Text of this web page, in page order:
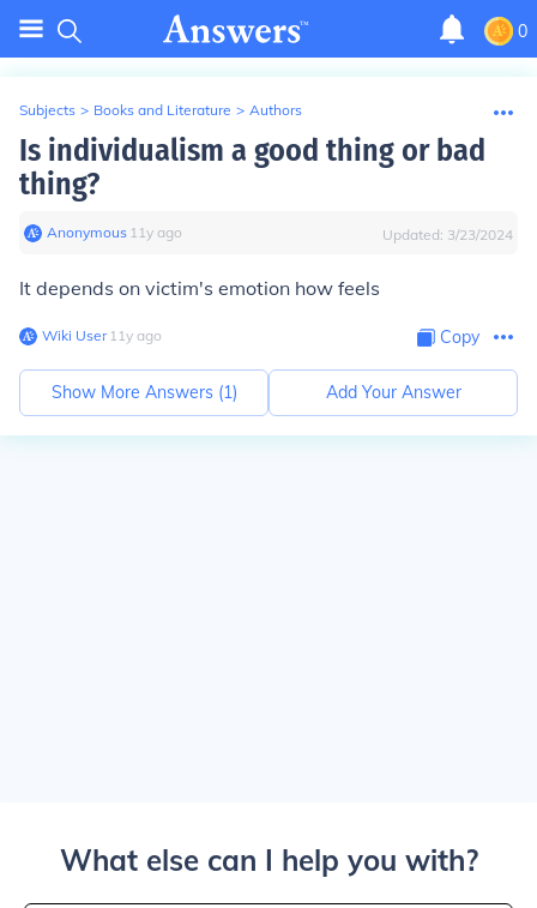
0
Subjects > Books and Literature > Authors
Is individualism a good thing or bad
thing?
Anonymous∙ 11y ago Updated: 3/23/2024
It depends on victim's emotion how feels
Wiki User∙11y ago Copy
Show More Answers (1) Add Your Answer
What else can I help you with?